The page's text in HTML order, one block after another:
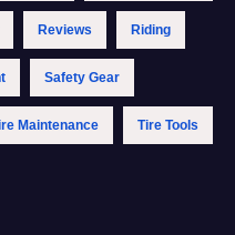
Reviews Riding
Safety Gear
Maintenance Tire Tools